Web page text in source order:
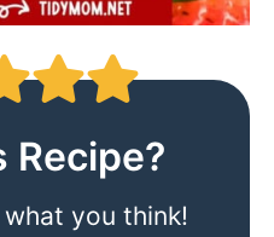
Recipe?
what you think!